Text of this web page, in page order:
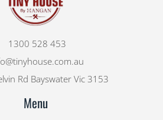
1300 528 453
Rd Bayswater Vic 3153
Menu